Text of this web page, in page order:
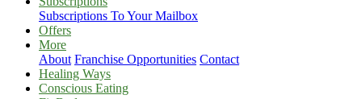
Subscriptions To Your Mailbox
Offers
More
About Franchise Opportunities Contact
Healing Ways
Conscious Eating